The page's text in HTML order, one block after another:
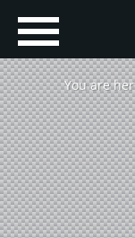
You are